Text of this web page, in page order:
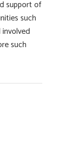
support of
such
such